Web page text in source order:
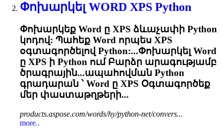
Փոխարկել WORD XPS Python
Փոխարկեք Word ը XPS ձևաչափի Python
կոդով: Պահեք Word որպես XPS
օգտագործելով Python:...Փոխարկել Word
ը XPS ի Python ում Բարձր արագությամբ
ծրագրային...ապահովման Python
գրադարան ՝Word ը XPS Օգտագործեք
մեր փաստաթղթերի...
products.aspose.com/words/hy/python-net/convers...
more..